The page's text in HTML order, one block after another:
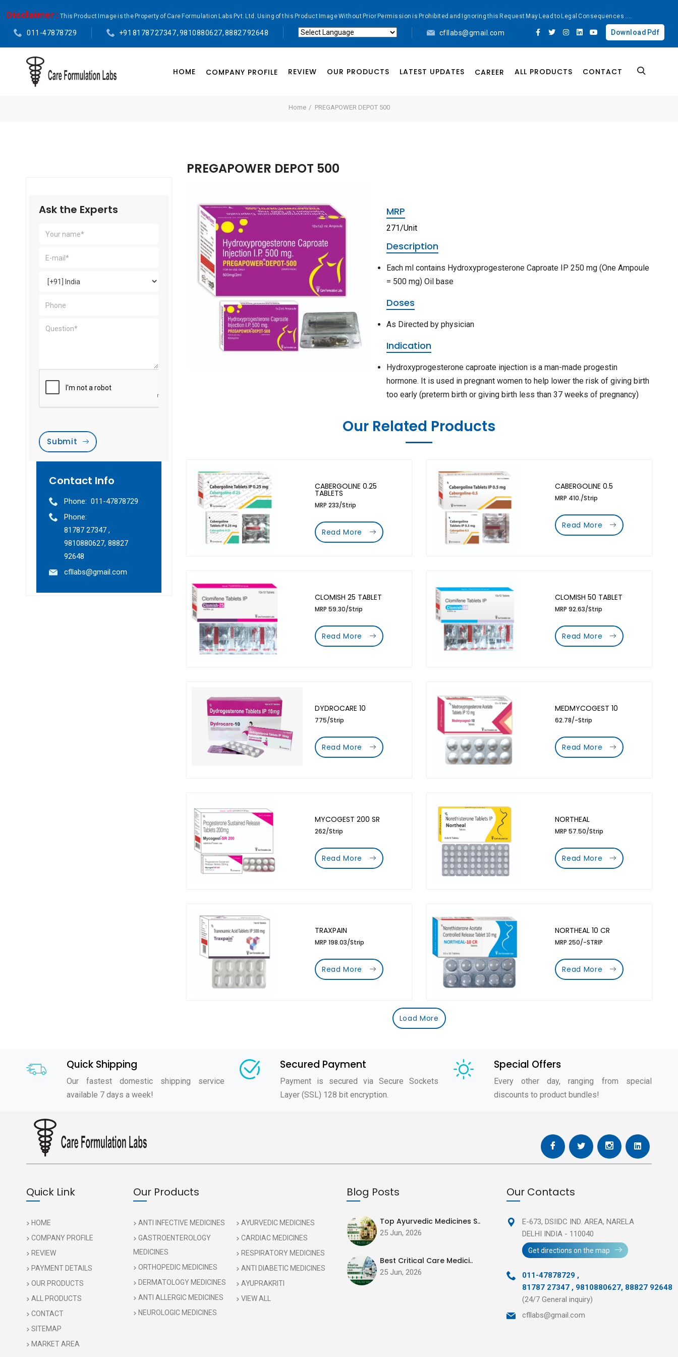
Disclaimer : This Product Image is the Property of Care Formulation Labs Pvt. Ltd. Using of this Product Image Without Prior Permission is Prohibited and Ignoring this Request May Lead to Legal Consequences ....
011-47878729
+91 81787 27347 , 9810880627, 88827 92648
cfllabs@gmail.com Download Pdf
HOME COMPANY PROFILE REVIEW OUR PRODUCTS LATEST UPDATES CAREER ALL PRODUCTS CONTACT
Home PREGAPOWER DEPOT 500
Ask the Experts
Submit
Contact Info
Phone: 011-47878729
Phone:
81787 27347 ,
9810880627, 88827
92648
cfllabs@gmail.com
PREGAPOWER DEPOT 500
MRP
271/Unit
Description
Each ml contains Hydroxyprogesterone Caproate IP 250 mg (One Ampoule
= 500 mg) Oil base
Doses
As Directed by physician
Indication
Hydroxyprogesterone caproate injection is a man-made progestin
hormone. It is used in pregnant women to help lower the risk of giving birth
too early (preterm birth or giving birth less than 37 weeks of pregnancy)
Our Related Products
CABERGOLINE 0.25
TABLETS
MRP 233/Strip
Read More
CABERGOLINE 0.5
MRP 410./Strip
Read More
CLOMISH 25 TABLET
MRP 59.30/Strip
Read More
CLOMISH 50 TABLET
MRP 92.63/Strip
Read More
DYDROCARE 10
775/Strip
Read More
MEDMYCOGEST 10
62.78/-Strip
Read More
MYCOGEST 200 SR
262/Strip
Read More
NORTHEAL
MRP 57.50/Strip
Read More
TRAXPAIN
MRP 198.03/Strip
Read More
NORTHEAL 10 CR
MRP 250/-STRIP
Read More
Load More
Quick Shipping
Our fastest domestic shipping service
available 7 days a week!
Secured Payment
Payment is secured via Secure Sockets
Layer (SSL) 128 bit encryption.
Special Offers
Every other day, ranging from special
discounts to product bundles!
Quick Link
HOME
COMPANY PROFILE
REVIEW
PAYMENT DETAILS
OUR PRODUCTS
ALL PRODUCTS
CONTACT
SITEMAP
MARKET AREA
Our Products
ANTI INFECTIVE MEDICINES
GASTROENTEROLOGY
MEDICINES
ORTHOPEDIC MEDICINES
DERMATOLOGY MEDICINES
ANTI ALLERGIC MEDICINES
NEUROLOGIC MEDICINES
AYURVEDIC MEDICINES
CARDIAC MEDICINES
RESPIRATORY MEDICINES
ANTI DIABETIC MEDICINES
AYUPRAKRITI
VIEW ALL
Blog Posts
Top Ayurvedic Medicines S..
25 Jun, 2026
Best Critical Care Medici..
25 Jun, 2026
Our Contacts
E-673, DSIIDC IND. AREA,NARELA
DELHI INDIA - 110040
Get directions on the map
011-47878729 ,
81787 27347 , 9810880627, 88827 92648
(24/7 General inquiry)
cfllabs@gmail.com